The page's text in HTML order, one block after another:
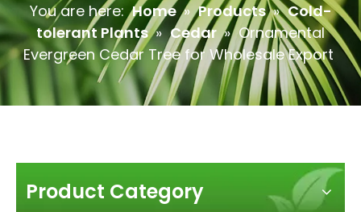
You are here: Home » Products » Cold-
tolerant Plants » Cedar » Ornamental
Evergreen Cedar Tree for Wholesale Export
Product Category